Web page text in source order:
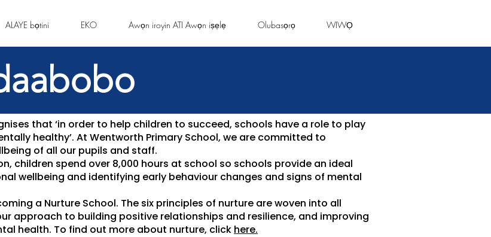
ALAYE bọtini EKO Awọn iroyin ATI Awọn iṣẹlẹ Olubasọrọ WIWỌ
that ‘in order to help children to succeed, schools have a role to play
healthy’. At Wentworth Primary School, we are committed to
of all our pupils and staff.
children spend over 8,000 hours at school so schools provide an ideal
wellbeing and identifying early behaviour changes and signs of mental
a Nurture School. The six principles of nurture are woven into all
approach to building positive relationships and resilience, and improving
health. To find out more about nurture, click here.